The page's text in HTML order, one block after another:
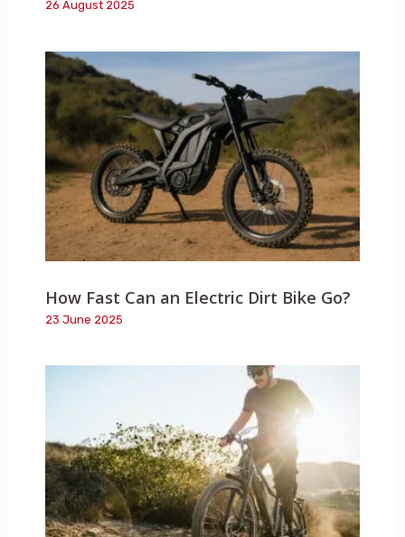
26 August 2025
How Fast Can an Electric Dirt Bike Go?
23 June 2025